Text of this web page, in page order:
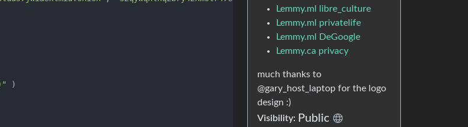
Lemmy.ml libre_culture
Lemmy.ml privatelife
Lemmy.ml DeGoogle
Lemmy.ca privacy
much thanks to
@gary_host_laptop for the logo
design :)
Visibility: Public